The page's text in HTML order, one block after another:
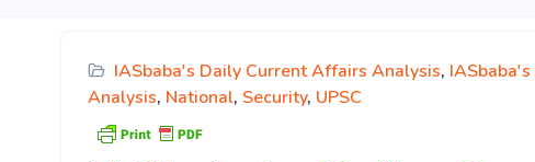
IASbaba's Daily Current Affairs Analysis,
Analysis, National, Security, UPSC